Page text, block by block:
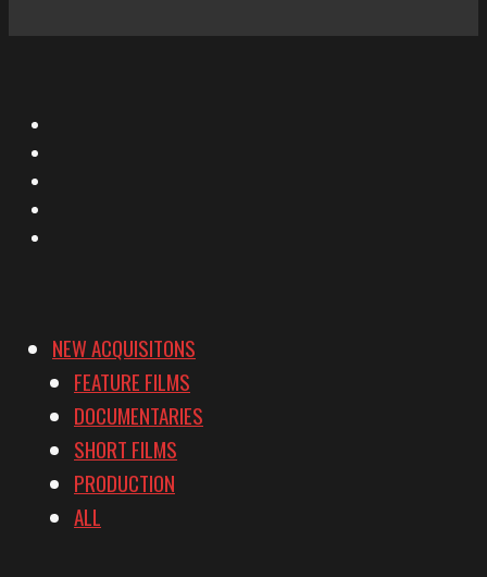
NEW ACQUISITONS
FEATURE FILMS
DOCUMENTARIES
SHORT FILMS
PRODUCTION
ALL